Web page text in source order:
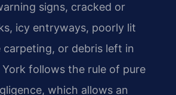
signs, cracked or
icy entryways, poorly lit
carpeting, or debris left in
follows the rule of pure
which allows an